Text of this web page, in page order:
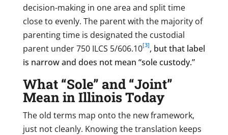
decision-making in one area and split time
close to evenly. The parent with the majority of
parenting time is designated the custodial
parent under 750 ILCS 5/606.10[3], but that label
is narrow and does not mean “sole custody.”
What “Sole” and “Joint”
Mean in Illinois Today
The old terms map onto the new framework,
just not cleanly. Knowing the translation keeps